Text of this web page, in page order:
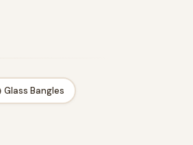
Glass Bangles